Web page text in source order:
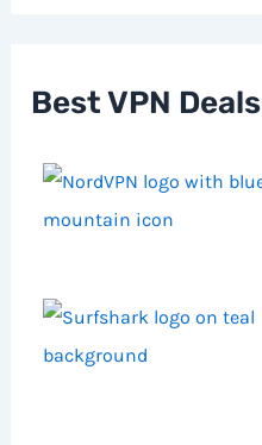
o
Best VPN Deals